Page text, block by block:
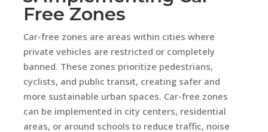
Free Zones
Car-free zones are areas within cities where
private vehicles are restricted or completely
banned. These zones prioritize pedestrians,
cyclists, and public transit, creating safer and
more sustainable urban spaces. Car-free zones
can be implemented in city centers, residential
areas, or around schools to reduce traffic, noise